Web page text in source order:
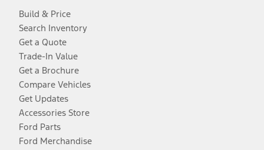
Build & Price
Search Inventory
Get a Quote
Trade-In Value
Get a Brochure
Compare Vehicles
Get Updates
Accessories Store
Ford Parts
Ford Merchandise